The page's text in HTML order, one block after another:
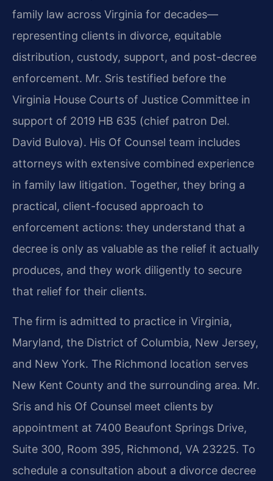
family law across Virginia for decades—
representing clients in divorce, equitable
distribution, custody, support, and post-decree
enforcement. Mr. Sris testified before the
Virginia House Courts of Justice Committee in
support of 2019 HB 635 (chief patron Del.
David Bulova). His Of Counsel team includes
attorneys with extensive combined experience
in family law litigation. Together, they bring a
practical, client-focused approach to
enforcement actions: they understand that a
decree is only as valuable as the relief it actually
produces, and they work diligently to secure
that relief for their clients.
The firm is admitted to practice in Virginia,
Maryland, the District of Columbia, New Jersey,
and New York. The Richmond location serves
New Kent County and the surrounding area. Mr.
Sris and his Of Counsel meet clients by
appointment at 7400 Beaufont Springs Drive,
Suite 300, Room 395, Richmond, VA 23225. To
schedule a consultation about a divorce decree